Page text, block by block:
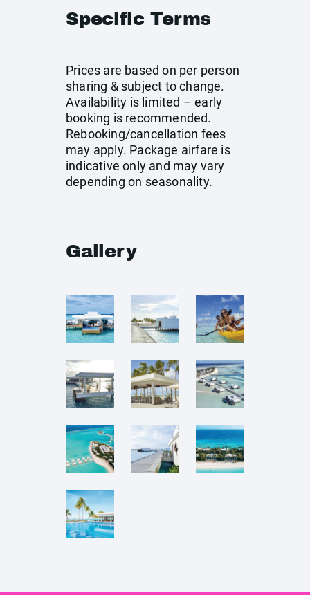
Specific Terms
Prices are based on per person
sharing & subject to change.
Availability is limited – early
booking is recommended.
Rebooking/cancellation fees
may apply. Package airfare is
indicative only and may vary
depending on seasonality.
Gallery